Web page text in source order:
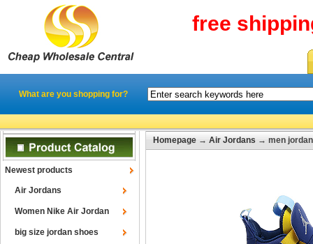
free
What are you shopping for?
Newest products
Air Jordans
Women Nike Air Jordan
big size jordan shoes
Homepage → Air Jordans → men